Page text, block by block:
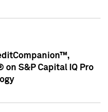
S&P Capital IQ Pro